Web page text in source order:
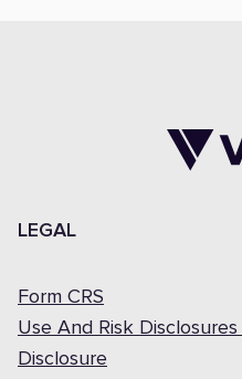
LEGAL
Form CRS
Use And Risk
Disclosure